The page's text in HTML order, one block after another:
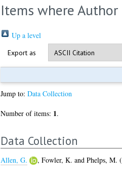
Items where Author
Up a level
Export as
Jump to: Data Collection
Number of items: 1.
Data Collection
Allen, G. , Fowler, K. and Phelps, M.